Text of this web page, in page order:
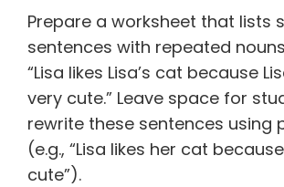
Prepare a worksheet that lists
sentences with repeated
“Lisa likes Lisa’s cat because
very cute.” Leave space for
rewrite these sentences using
(e.g., “Lisa likes her cat
cute”).